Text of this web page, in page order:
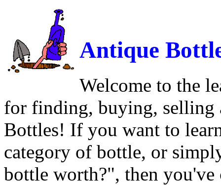
Antique
Welcome to the
for finding, buying, selling
Bottles! If you want to
category of bottle, or
bottle worth?", then you've